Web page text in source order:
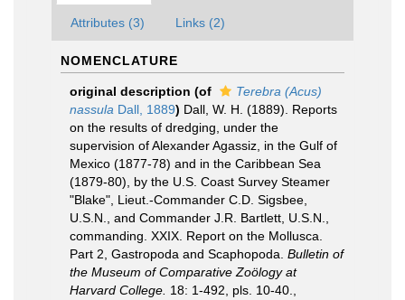
Attributes (3) Links (2)
NOMENCLATURE
original description (of
Terebra (Acus)
nassula Dall, 1889) Dall, W. H. (1889). Reports
on the results of dredging, under the
supervision of Alexander Agassiz, in the Gulf of
Mexico (1877-78) and in the Caribbean Sea
(1879-80), by the U.S. Coast Survey Steamer
"Blake", Lieut.-Commander C.D. Sigsbee,
U.S.N., and Commander J.R. Bartlett, U.S.N.,
commanding. XXIX. Report on the Mollusca.
Part 2, Gastropoda and Scaphopoda. Bulletin of
the Museum of Comparative Zoölogy at
Harvard College. 18: 1-492, pls. 10-40.